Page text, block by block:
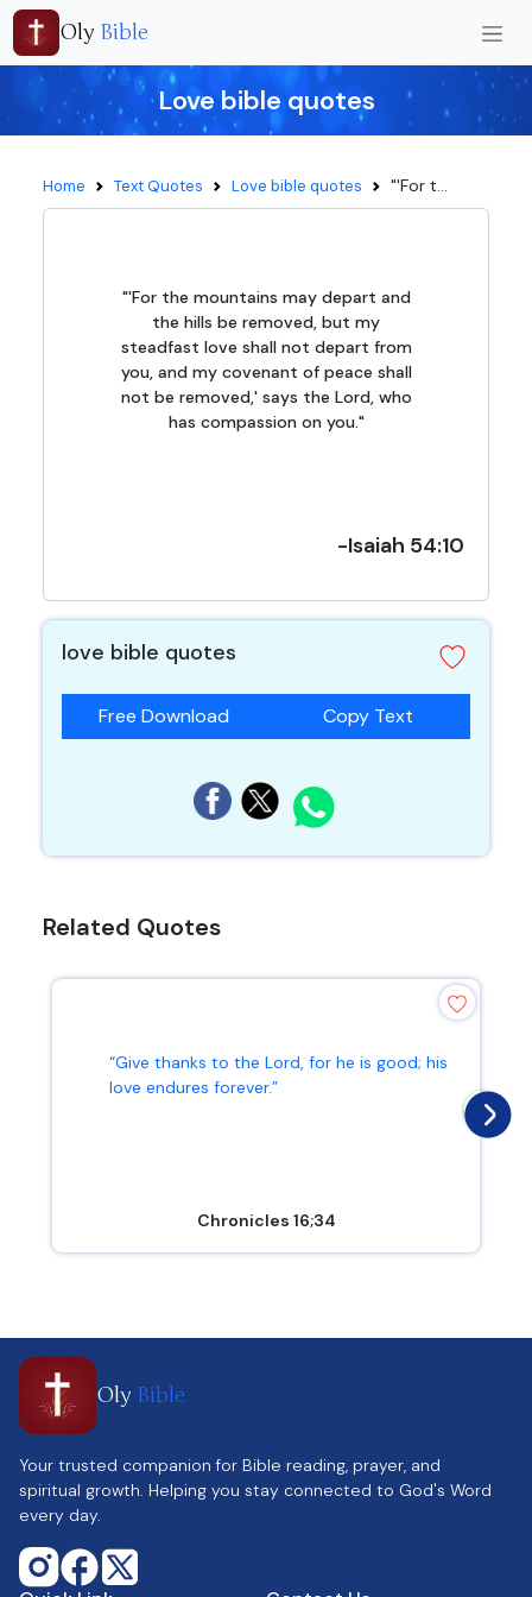
Oly Bible
Love bible quotes
Home Text Quotes Love bible quotes "'For t...
"'For the mountains may depart and
the hills be removed, but my
steadfast love shall not depart from
you, and my covenant of peace shall
not be removed,' says the Lord, who
has compassion on you."
-Isaiah 54:10
love bible quotes
Free Download Copy Text
Related Quotes
“Give thanks to the Lord, for he is good; his
love endures forever.”
Chronicles 16;34
Oly Bible
Your trusted companion for Bible reading, prayer, and
spiritual growth. Helping you stay connected to God's Word
every day.